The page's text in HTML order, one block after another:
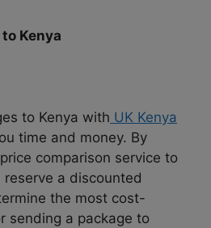
Kenya
to Kenya with UK Kenya
time and money. By
price comparison service to
a discounted
the most cost-
sending a package to